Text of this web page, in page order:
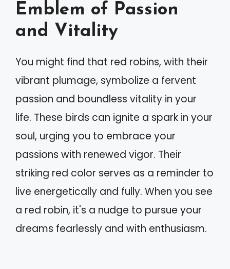
Emblem of Passion
and Vitality
You might find that red robins, with their
vibrant plumage, symbolize a fervent
passion and boundless vitality in your
life. These birds can ignite a spark in your
soul, urging you to embrace your
passions with renewed vigor. Their
striking red color serves as a reminder to
live energetically and fully. When you see
a red robin, it's a nudge to pursue your
dreams fearlessly and with enthusiasm.